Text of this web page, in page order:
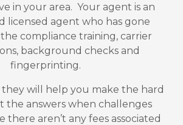
in your area. Your agent is an
licensed agent who has gone
compliance training, carrier
background checks and
fingerprinting.
they will help you make the hard
the answers when challenges
there aren’t any fees associated